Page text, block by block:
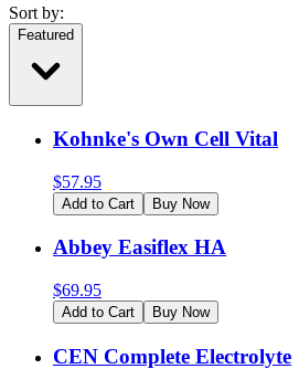
Sort by:
Featured
Kohnke's Own Cell Vital
$57.95
Add to Cart Buy Now
Abbey Easiflex HA
$69.95
Add to Cart Buy Now
CEN Complete Electrolyte